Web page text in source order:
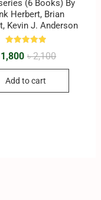
(6 Books) By
Herbert, Brian
Kevin J. Anderson
Rated
5.00
৳2,100
1,800
Add to cart